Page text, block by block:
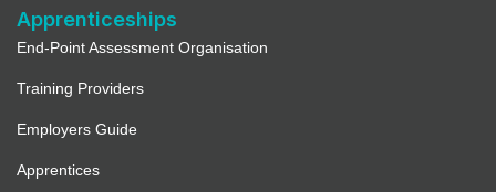
Apprenticeships
End-Point Assessment Organisation
Training Providers
Employers Guide
Apprentices